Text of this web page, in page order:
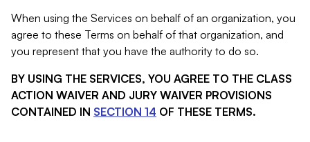
When using the Services on behalf of an organization, you
agree to these Terms on behalf of that organization, and
you represent that you have the authority to do so.
BY USING THE SERVICES, YOU AGREE TO THE CLASS
ACTION WAIVER AND JURY WAIVER PROVISIONS
CONTAINED IN SECTION 14 OF THESE TERMS.